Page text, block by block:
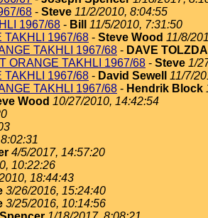
68 - Steve 11/2/2010, 8:04:55
1967/68 - Bill
11/5/2010, 7:31:50
TAKHLI 1967/68 - Steve Wood 11/8/
TAKHLI 1967/68 - DAVE TOLZDA
ORANGE TAKHLI 1967/68 - Steve 1/
TAKHLI 1967/68 - David Sewell
11/7/
TAKHLI 1967/68 - Hendrik Block
Wood 10/27/2010, 14:42:54
4/5/2017, 14:57:20
10:22:26
18:44:43
3/26/2016, 15:24:40
3/25/2016, 10:14:56